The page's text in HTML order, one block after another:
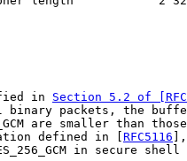
in
Section 5.2 of
binary packets, the
are smaller than
defined in [RFC5116 ],
in secure shell